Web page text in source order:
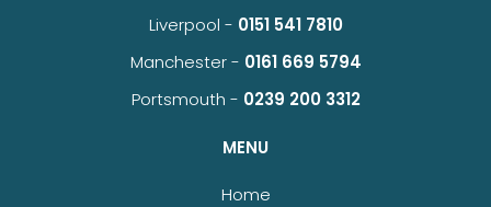
Liverpool - 0151 541 7810
Manchester - 0161 669 5794
Portsmouth - 0239 200 3312
MENU
Home